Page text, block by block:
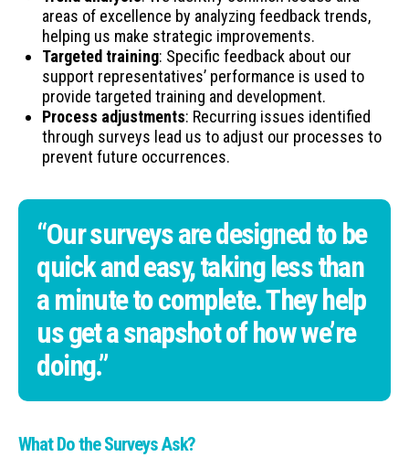
areas of excellence by analyzing feedback trends,
helping us make strategic improvements.
Targeted training: Specific feedback about our
support representatives’ performance is used to
provide targeted training and development.
Process adjustments: Recurring issues identified
through surveys lead us to adjust our processes to
prevent future occurrences.
“Our surveys are designed to be
quick and easy, taking less than
a minute to complete. They help
us get a snapshot of how we’re
doing.”
What Do the Surveys Ask?